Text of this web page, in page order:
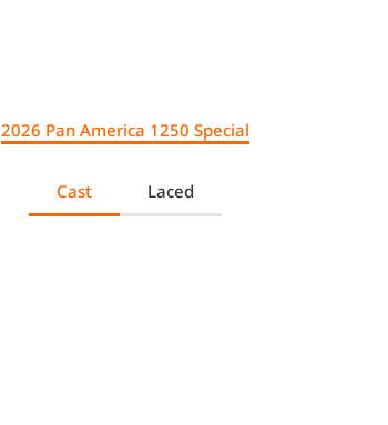
2026 Pan America 1250 Special
Cast Laced